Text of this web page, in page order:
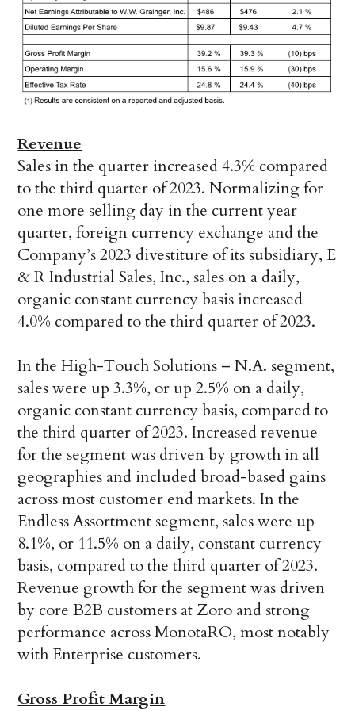
Revenue
Sales in the quarter increased 4.3% compared
to the third quarter of 2023. Normalizing for
one more selling day in the current year
quarter, foreign currency exchange and the
Company’s 2023 divestiture of its subsidiary, E
& R Industrial Sales, Inc., sales on a daily,
organic constant currency basis increased
4.0% compared to the third quarter of 2023.
In the High-Touch Solutions – N.A. segment,
sales were up 3.3%, or up 2.5% on a daily,
organic constant currency basis, compared to
the third quarter of 2023. Increased revenue
for the segment was driven by growth in all
geographies and included broad-based gains
across most customer end markets. In the
Endless Assortment segment, sales were up
8.1%, or 11.5% on a daily, constant currency
basis, compared to the third quarter of 2023.
Revenue growth for the segment was driven
by core B2B customers at Zoro and strong
performance across MonotaRO, most notably
with Enterprise customers.
Gross Profit Margin